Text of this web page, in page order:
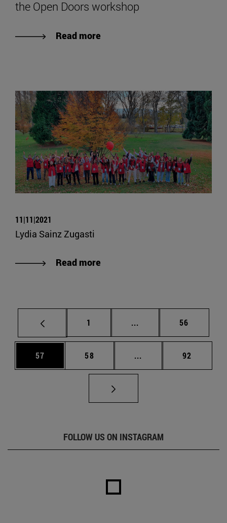
the Open Doors workshop
Read more
11|11|2021
Lydia Sainz Zugasti
Read more
Page
1 ... Intermediate pages
Page
56
Page
57 Page
58 ... Intermediate pages
Page
92
FOLLOW US ON INSTAGRAM